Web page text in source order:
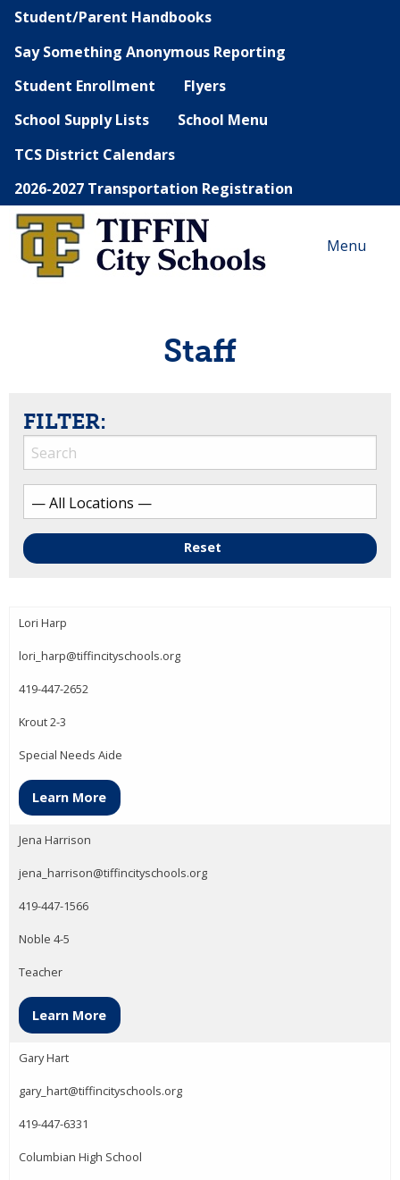
Student/Parent Handbooks
Say Something Anonymous Reporting
Student Enrollment
Flyers
School Supply Lists
School Menu
TCS District Calendars
2026-2027 Transportation Registration
Menu
Staff
FILTER:
Reset
Lori Harp
lori_harp@tiffincityschools.org
419-447-2652
Krout 2-3
Special Needs Aide
Learn More
Jena Harrison
jena_harrison@tiffincityschools.org
419-447-1566
Noble 4-5
Teacher
Learn More
Gary Hart
gary_hart@tiffincityschools.org
419-447-6331
Columbian High School